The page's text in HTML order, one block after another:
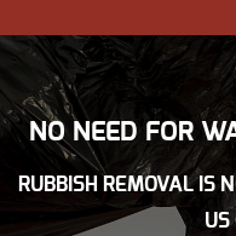
NO NEED FOR
RUBBISH REMOVAL IS
US